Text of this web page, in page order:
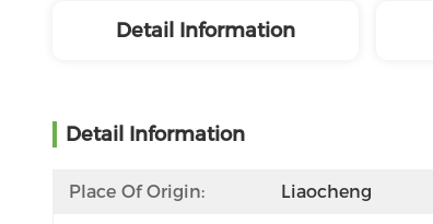
Detail Information
Detail Information
Place Of Origin: Liaocheng